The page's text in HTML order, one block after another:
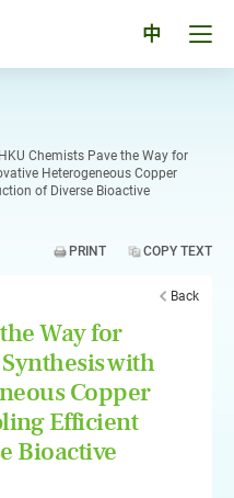
中
HKU Chemists Pave the Way for
Heterogeneous Copper
of Diverse Bioactive
PRINT COPY TEXT
Back
Way for
with
Copper
Efficient
Bioactive